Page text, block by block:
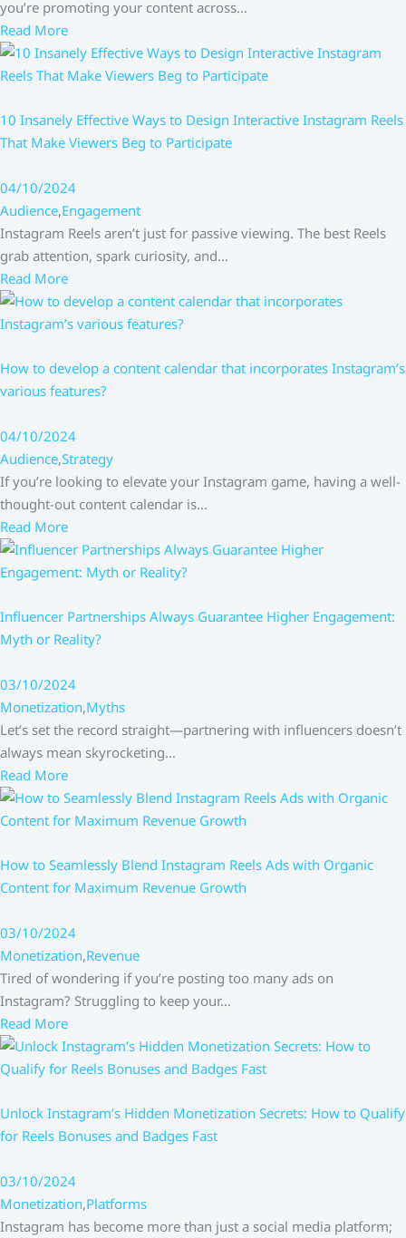
you’re promoting your content across…
Read More
10 Insanely Effective Ways to Design Interactive Instagram Reels
That Make Viewers Beg to Participate
04/10/2024
Audience,Engagement
Instagram Reels aren’t just for passive viewing. The best Reels
grab attention, spark curiosity, and…
Read More
How to develop a content calendar that incorporates Instagram’s
various features?
04/10/2024
Audience,Strategy
If you’re looking to elevate your Instagram game, having a well-
thought-out content calendar is…
Read More
Influencer Partnerships Always Guarantee Higher Engagement:
Myth or Reality?
03/10/2024
Monetization,Myths
Let’s set the record straight—partnering with influencers doesn’t
always mean skyrocketing…
Read More
How to Seamlessly Blend Instagram Reels Ads with Organic
Content for Maximum Revenue Growth
03/10/2024
Monetization,Revenue
Tired of wondering if you’re posting too many ads on
Instagram? Struggling to keep your…
Read More
Unlock Instagram’s Hidden Monetization Secrets: How to Qualify
for Reels Bonuses and Badges Fast
03/10/2024
Monetization,Platforms
Instagram has become more than just a social media platform;